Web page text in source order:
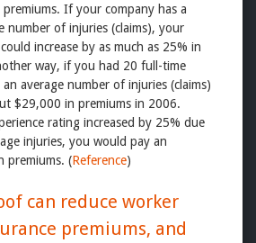
If your company has a
number of injuries (claims), your
increase by as much as 25% in
way, if you had 20 full-time
average number of injuries (claims)
$29,000 in premiums in 2006.
rating increased by 25% due
injuries, you would pay an
premiums. (Reference)
can reduce worker
premiums, and